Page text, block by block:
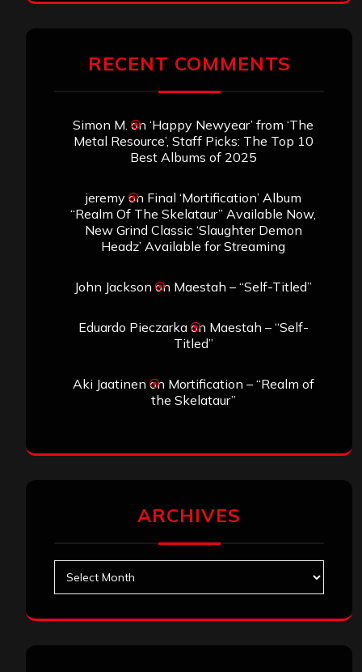
RECENT COMMENTS
Simon M. on ‘Happy Newyear’ from ‘The
Metal Resource’, Staff Picks: The Top 10
Best Albums of 2025
jeremyon Final ‘Mortification’ Album
“Realm Of The Skelataur” Available Now,
New Grind Classic ‘Slaughter Demon
Headz’ Available for Streaming
John Jackson on Maestah – “Self-Titled”
Eduardo Pieczarkaon Maestah – “Self-
Titled”
Aki Jaatinen on Mortification – “Realm of
the Skelataur”
ARCHIVES